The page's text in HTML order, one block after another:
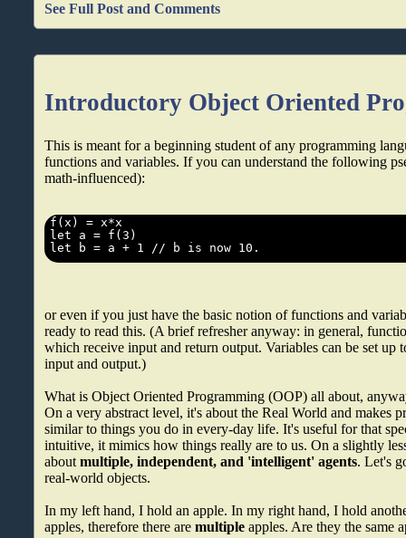
See Full Post and Comments
Introductory Object Oriented
This is meant for a beginning student of any programming
functions and variables. If you can understand the following
math-influenced):
or even if you just have the basic notion of functions and
ready to read this. (A brief refresher anyway: in general,
which receive input and return output. Variables can be set up
input and output.)
What is Object Oriented Programming (OOP) all about,
On a very abstract level, it's about the Real World and makes
similar to things you do in every-day life. It's useful for that
intuitive, it mimics how things really are to us. On a slightly
aboutmultiple, independent, and 'intelligent' agents. Let's
real-world objects.
In my left hand, I hold an apple. In my right hand, I hold
apples, therefore there aremultiple apples. Are they the same